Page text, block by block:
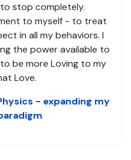
stop completely.
to myself - to treat
in all my behaviors. I
the power available to
be more Loving to my
Love.
- expanding my